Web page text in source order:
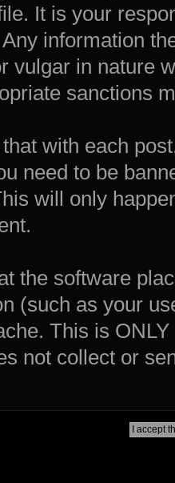
It is your
information
vulgar in nature
sanctions
with each
need to be
will only
the software
(such as your
This is
not collect or